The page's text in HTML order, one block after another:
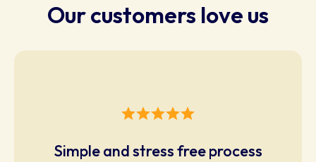
Our customers love us
Simple and stress free process